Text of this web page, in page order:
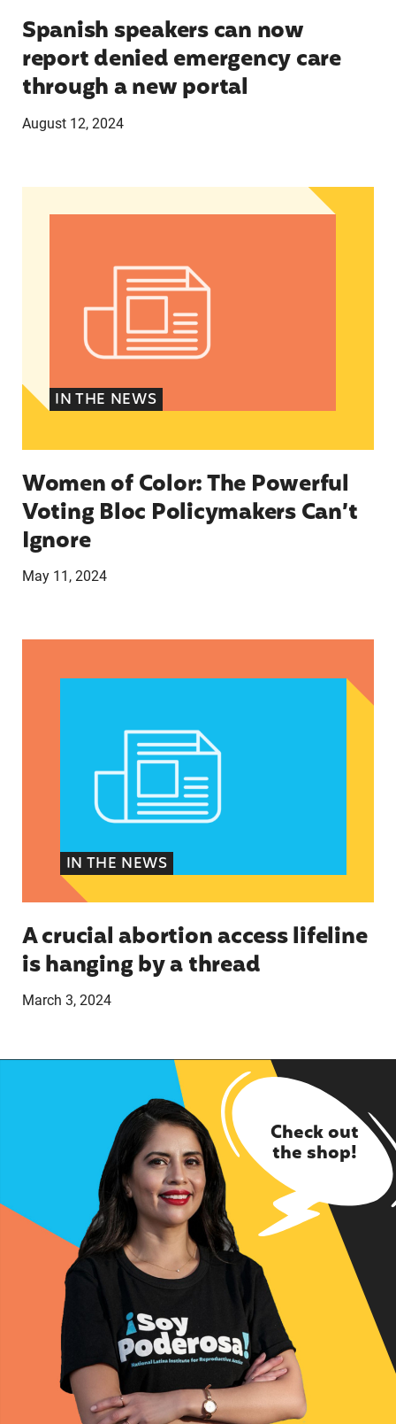
Spanish speakers can now
report denied emergency care
through a new portal
August 12, 2024
Women of Color: The Powerful Voting Bloc
IN THE NEWS
Women of Color: The Powerful
Voting Bloc Policymakers Can’t
Ignore
May 11, 2024
IN THE NEWS
A crucial abortion access lifeline
is hanging by a thread
March 3, 2024
Check out
the shop!